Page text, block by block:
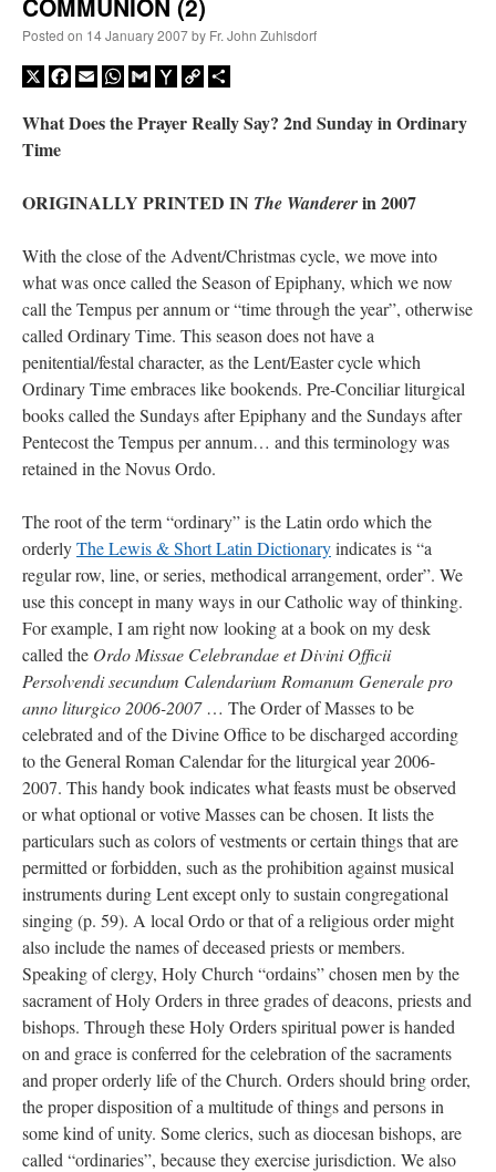
COMMUNION (2)
Posted on 14 January 2007by Fr. John Zuhlsdorf
X Facebook
EmailWhatsApp
GmailYahooCopy
What Does the Prayer Really Say? 2nd Sunday in Ordinary
Time
ORIGINALLY PRINTED IN The Wandererin 2007
With the close of the Advent/Christmas cycle, we move into
what was once called the Season of Epiphany, which we now
call the Tempus per annum or “time through the year”, otherwise
called Ordinary Time. This season does not have a
penitential/festal character, as the Lent/Easter cycle which
Ordinary Time embraces like bookends. Pre-Conciliar liturgical
books called the Sundays after Epiphany and the Sundays after
Pentecost the Tempus per annum… and this terminology was
retained in the Novus Ordo.
The root of the term “ordinary” is the Latin ordo which the
orderlyThe Lewis & Short Latin Dictionaryindicates is “a
regular row, line, or series, methodical arrangement, order”. We
use this concept in many ways in our Catholic way of thinking.
For example, I am right now looking at a book on my desk
called the Ordo Missae Celebrandae et Divini Officii
Persolvendi secundum Calendarium Romanum Generale pro
anno liturgico 2006-2007… The Order of Masses to be
celebrated and of the Divine Office to be discharged according
to the General Roman Calendar for the liturgical year 2006-
2007. This handy book indicates what feasts must be observed
or what optional or votive Masses can be chosen. It lists the
particulars such as colors of vestments or certain things that are
permitted or forbidden, such as the prohibition against musical
instruments during Lent except only to sustain congregational
singing (p. 59). A local Ordo or that of a religious order might
also include the names of deceased priests or members.
Speaking of clergy, Holy Church “ordains” chosen men by the
sacrament of Holy Orders in three grades of deacons, priests and
bishops. Through these Holy Orders spiritual power is handed
on and grace is conferred for the celebration of the sacraments
and proper orderly life of the Church. Orders should bring order,
the proper disposition of a multitude of things and persons in
some kind of unity. Some clerics, such as diocesan bishops, are
called “ordinaries”, because they exercise jurisdiction. We also